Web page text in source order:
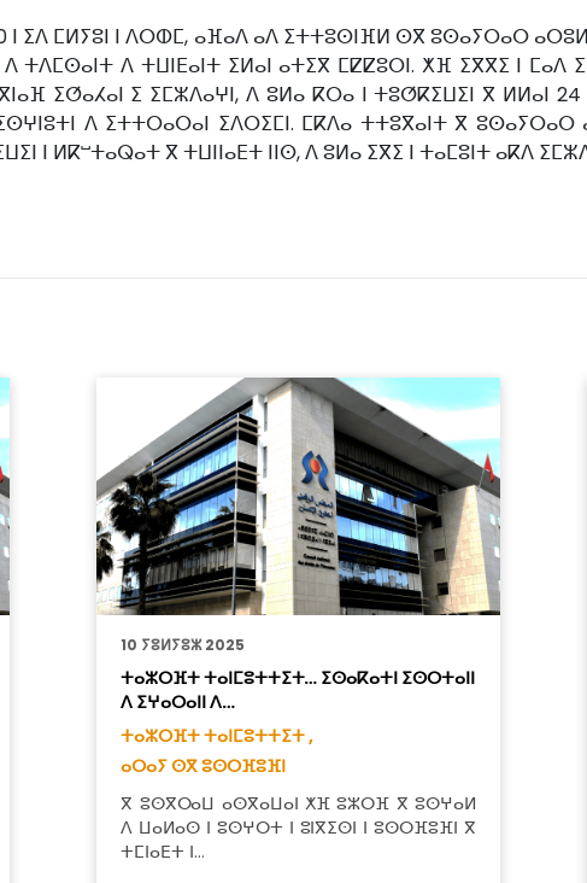
ⵉⴷ ⵎⵍⵢⵓⵏ ⵏ ⴷⵔⵀⵎ, ⴰⴼⴰⴷ ⴰⴷ ⵉⵜⵜⵓⵙⵏⴼⵍ ⵙⴳ ⵓⵙⴰⵢⵔⴰⵔ
ⴷ ⵜⴷⵎⵙⴰⵏⵜ ⴷ ⵜⵡⵏⴹⴰⵏⵜ ⵉⵍⴰⵏ ⴰⵜⵉⴳ ⵎⵇⵇⵓⵔⵏ. ⵅⴼ ⵉⴳⴳⵉ ⵏ
ⵉⵚⴰⵃⴰⵏ ⵉ ⵉⵎⵣⴷⴰⵖⵏ, ⴷ ⵓⵍⴰ ⴽⵔⴰ ⵏ ⵜⵓⵚⴽⵉⵡⵉⵏ ⴳ ⵍⵍⴰⵏ
ⴷ ⵉⵜⵜⵔⴰⵔⴰⵏ ⵉⴷⵔⵉⵎⵏ. ⵎⴽⴷⴰ ⵜⵜⵓⴳⴰⵏⵜ ⴳ
ⵏ ⵍⴽⵯⵜⴰⵕⴰⵜ ⴳ ⵜⵡⵏⵏⴰⴹⵜ ⵏⵏⵙ, ⴷ ⵓⵍⴰ ⵉⴳⵉ ⵏ ⵜⴰⵎⵓⵏⵜ ⴰⴽⴷ
10 ⵢⵓⵍⵢⵓⵣ 2025
ⵜⴰⵣⵔⴼⵜ ⵜⴰⵏⵎⵓⵜⵜⵉⵜ… ⵉⵙⴰⴽⴰⵜⵏ ⵉⵙⵔⵜⴰⵏⵏ
ⴷ ⵉⵖⴰⵔⴰⵏⵏ ⴷ…
ⵜⴰⵣⵔⴼⵜ ⵜⴰⵏⵎⵓⵜⵜⵉⵜ ,
ⴰⵔⴰⵢ ⵙⴳ ⵓⵙⵔⴼⵓⴼⵏ
ⴳ ⵓⵙⴳⵔⴰⵡ ⴰⵙⴳⴰⵡⴰⵏ ⵅⴼ ⵓⵣⵔⴼ ⴳ ⵓⵙⵖⴰⵍ
ⴷ ⵡⴰⵍⴰⵙ ⵏ ⵓⵙⵖⵔⵜ ⵏ ⵓⵏⴳⵉⵙⵏ ⵏ ⵓⵙⵔⴼⵓⴼⵏ ⴳ
ⵜⵎⵏⴰⴹⵜ ⵏ…